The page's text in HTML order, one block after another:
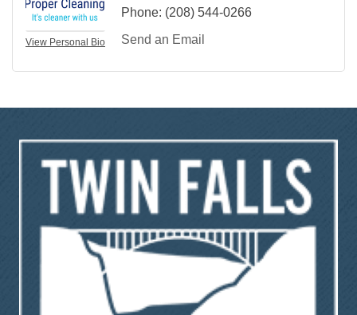
View Personal Bio
Phone: (208) 544-0266
Send an Email